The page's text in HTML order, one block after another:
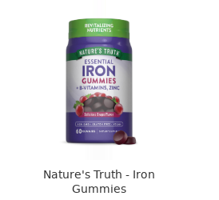
Nature's Truth - Iron
Gummies